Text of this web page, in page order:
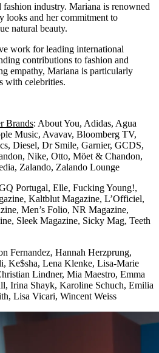
fashion industry. Mariana is renowned
looks and her commitment to
natural beauty.
work for leading international
contributions to fashion and
empathy, Mariana is particularly
with celebrities.
Brands: About You, Adidas, Agua
Music, Avavav, Bloomberg TV,
Diesel, Dr Smile, Garnier, GCDS,
Nike, Otto, Möet & Chandon,
Zalando, Zalando Lounge
Portugal, Elle, Fucking Young!,
Kaltblut Magazine, L’Officiel,
Men’s Folio, NR Magazine,
Sleek Magazine, Sicky Mag, Teeth
Fernandez, Hannah Herzprung,
Ke$sha, Lena Klenke, Lisa-Marie
Lindner, Mia Maestro, Emma
Irina Shayk, Karoline Schuch, Emilia
Lisa Vicari, Wincent Weiss